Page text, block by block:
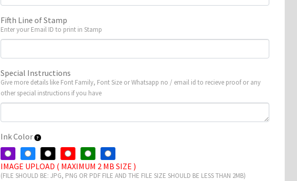
Fifth Line of Stamp
Enter your Email ID to print in Stamp
Special Instructions
Give more details like Font Family, Font Size or Whatsapp no / email id to recieve proof or any
other special instructions if you have
Ink Color
IMAGE UPLOAD ( MAXIMUM 2 MB SIZE )
(FILE SHOULD BE: JPG, PNG OR PDF FILE AND THE FILE SIZE SHOULD BE LESS THAN 2MB)